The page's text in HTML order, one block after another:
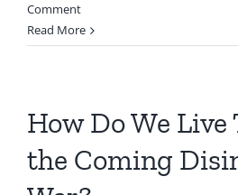
Comment
Read More
How Do We
the Coming